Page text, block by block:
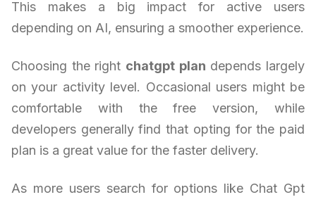
This makes a big impact for active users
depending on AI, ensuring a smoother experience.
Choosing the right chatgpt plan depends largely
on your activity level. Occasional users might be
comfortable with the free version, while
developers generally find that opting for the paid
plan is a great value for the faster delivery.
As more users search for options like Chat Gpt